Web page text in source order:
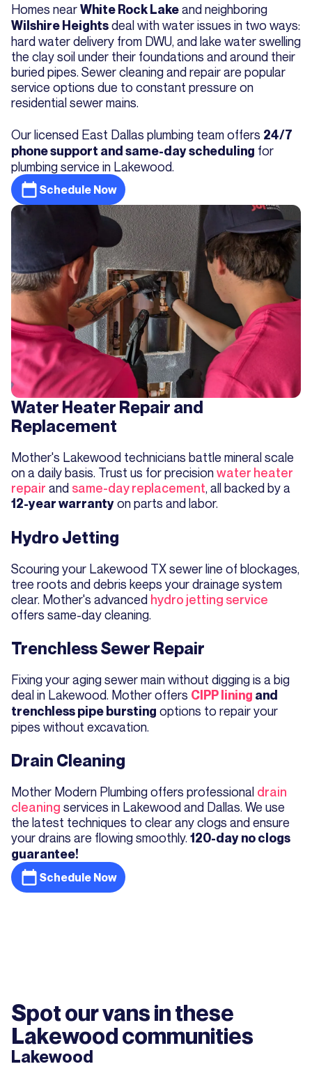
Homes nearWhite Rock Lakeand neighboring
Wilshire Heightsdeal with water issues in two ways:
hard water delivery from DWU, and lake water swelling
the clay soil under their foundations and around their
buried pipes. Sewer cleaning and repair are popular
service options due to constant pressure on
residential sewer mains.
Our licensed East Dallas plumbing team offers 24/7
phone support and same-day scheduling for
plumbing service in Lakewood.
Schedule Now
Water Heater Repair and
Replacement
Mother's Lakewood technicians battle mineral scale
on a daily basis. Trust us for precisionwater heater
repair and same-day replacement, all backed by a
12-year warrantyon parts and labor.
Hydro Jetting
Scouring your Lakewood TX sewer line of blockages,
tree roots and debris keeps your drainage system
clear. Mother's advanced hydro jetting service
offers same-day cleaning.
Trenchless Sewer Repair
Fixing your aging sewer main without digging is a big
deal in Lakewood. Mother offers CIPP lining and
trenchless pipe bursting options to repair your
pipes without excavation.
Drain Cleaning
Mother Modern Plumbing offers professional drain
cleaning services in Lakewood and Dallas. We use
the latest techniques to clear any clogs and ensure
your drains are flowing smoothly. 120-day no clogs
guarantee!
Schedule Now
Spot our vans in these
Lakewood communities
Lakewood